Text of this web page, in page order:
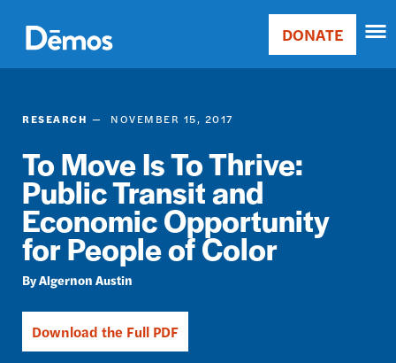
main
content
Main
Donate
DONATE
RESEARCH NOVEMBER 15, 2017
To Move Is To Thrive:
Public Transit and
Economic Opportunity
for People of Color
Algernon Austin
Download the Full PDF